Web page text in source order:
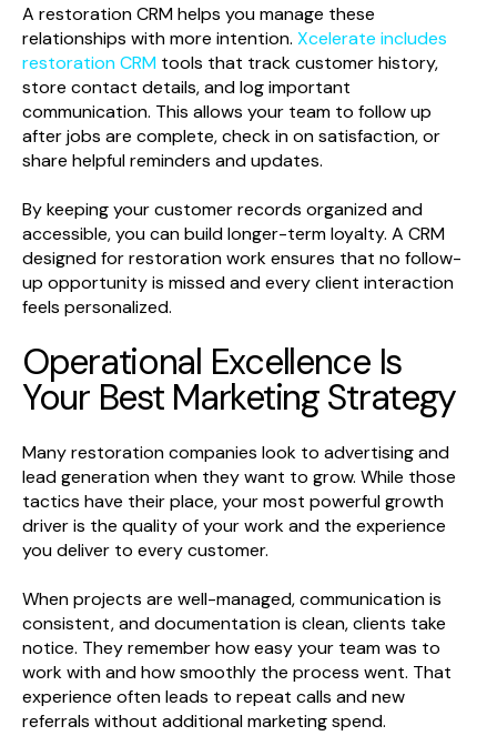
A restoration CRM helps you manage these
relationships with more intention. Xcelerate includes
restoration CRM tools that track customer history,
store contact details, and log important
communication. This allows your team to follow up
after jobs are complete, check in on satisfaction, or
share helpful reminders and updates.
By keeping your customer records organized and
accessible, you can build longer-term loyalty. A CRM
designed for restoration work ensures that no follow-
up opportunity is missed and every client interaction
feels personalized.
Operational Excellence Is
Your Best Marketing Strategy
Many restoration companies look to advertising and
lead generation when they want to grow. While those
tactics have their place, your most powerful growth
driver is the quality of your work and the experience
you deliver to every customer.
When projects are well-managed, communication is
consistent, and documentation is clean, clients take
notice. They remember how easy your team was to
work with and how smoothly the process went. That
experience often leads to repeat calls and new
referrals without additional marketing spend.